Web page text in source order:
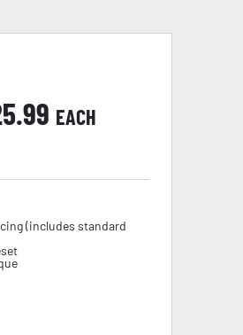
EACH
(includes standard